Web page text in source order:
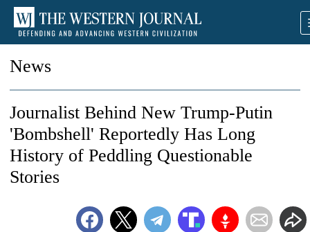
News
Journalist Behind New Trump-Putin
'Bombshell' Reportedly Has Long
History of Peddling Questionable
Stories